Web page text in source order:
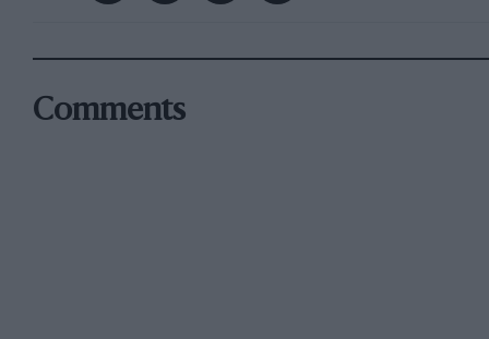
to stop the race, you wouldn’t want to be
Comments